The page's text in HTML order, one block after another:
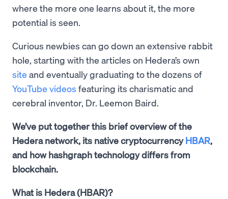
where the more one learns about it, the more
potential is seen.
Curious newbies can go down an extensive rabbit
hole, starting with the articles on Hedera’s own
site and eventually graduating to the dozens of
YouTube videos featuring its charismatic and
cerebral inventor, Dr. Leemon Baird.
We’ve put together this brief overview of the
Hedera network, its native cryptocurrencyHBAR,
and how hashgraph technology differs from
blockchain.
What is Hedera (HBAR)?